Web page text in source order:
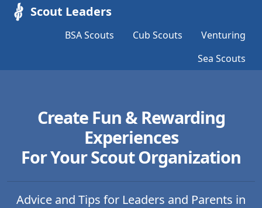
Scout Leaders
BSA Scouts Cub Scouts
Venturing
Sea Scouts
Create Fun & Rewarding
Experiences
For Your Scout Organization
Advice and Tips for Leaders and Parents in